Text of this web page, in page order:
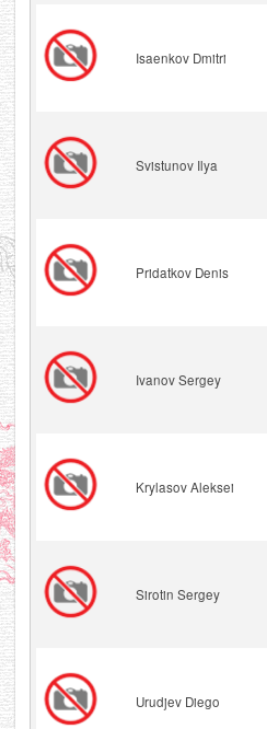
Isaenkov Dmitri
Svistunov Ilya
Pridatkov Denis
Ivanov Sergey
Krylasov Aleksei
Sirotin Sergey
Urudjev Diego